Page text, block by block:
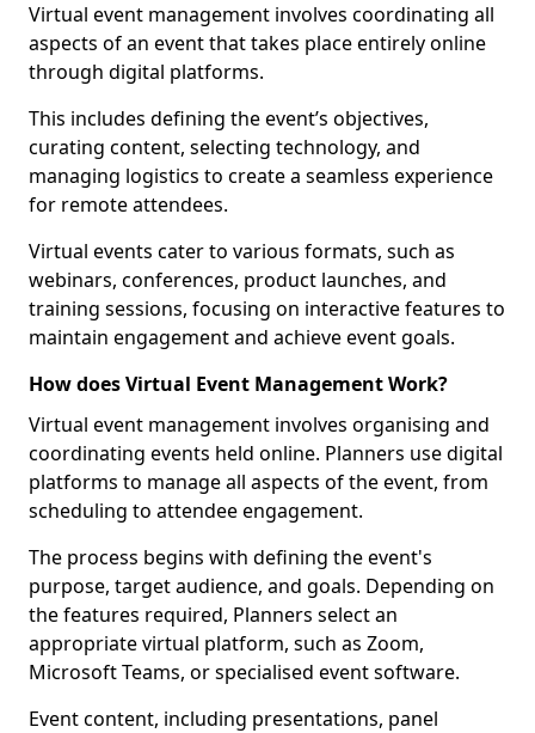
Virtual event management involves coordinating all
aspects of an event that takes place entirely online
through digital platforms.
This includes defining the event’s objectives,
curating content, selecting technology, and
managing logistics to create a seamless experience
for remote attendees.
Virtual events cater to various formats, such as
webinars, conferences, product launches, and
training sessions, focusing on interactive features to
maintain engagement and achieve event goals.
How does Virtual Event Management Work?
Virtual event management involves organising and
coordinating events held online. Planners use digital
platforms to manage all aspects of the event, from
scheduling to attendee engagement.
The process begins with defining the event's
purpose, target audience, and goals. Depending on
the features required, Planners select an
appropriate virtual platform, such as Zoom,
Microsoft Teams, or specialised event software.
Event content, including presentations, panel